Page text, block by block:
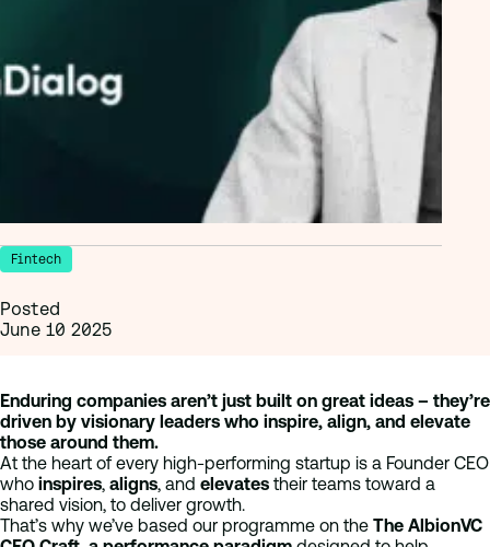
Fintech
Posted
June 10 2025
Enduring companies aren’t just built on great ideas – they’re
driven by visionary leaders who inspire, align, and elevate
those around them.
At the heart of every high-performing startup is a Founder CEO
who inspires, aligns, and elevates their teams toward a
shared vision, to deliver growth.
That’s why we’ve based our programme on the The AlbionVC